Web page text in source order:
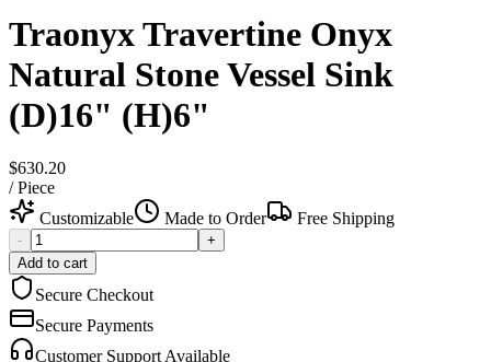
Traonyx Travertine Onyx
Natural Stone Vessel Sink
(D)16" (H)6"
$630.20
/Piece
Customizable
Made to Order Free Shipping
-
+
Add to cart
Secure Checkout
Secure Payments
Customer Support Available